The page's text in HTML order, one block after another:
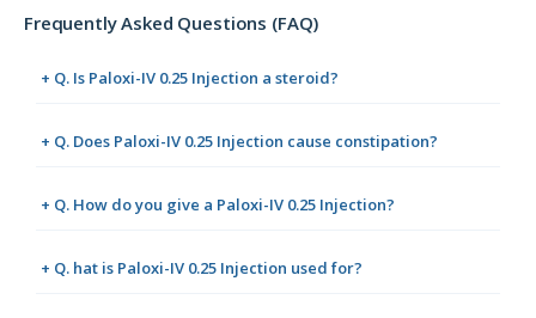
Frequently Asked Questions (FAQ)
+ Q. Is Paloxi-IV 0.25 Injection a steroid?
+ Q. Does Paloxi-IV 0.25 Injection cause constipation?
+ Q. How do you give a Paloxi-IV 0.25 Injection?
+ Q. hat is Paloxi-IV 0.25 Injection used for?